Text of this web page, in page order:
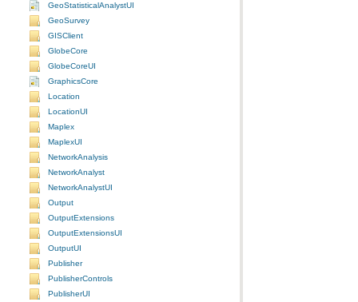
GeoStatisticalAnalystUI
GeoSurvey
GISClient
GlobeCore
GlobeCoreUI
GraphicsCore
Location
LocationUI
Maplex
MaplexUI
NetworkAnalysis
NetworkAnalyst
NetworkAnalystUI
Output
OutputExtensions
OutputExtensionsUI
OutputUI
Publisher
PublisherControls
PublisherUI